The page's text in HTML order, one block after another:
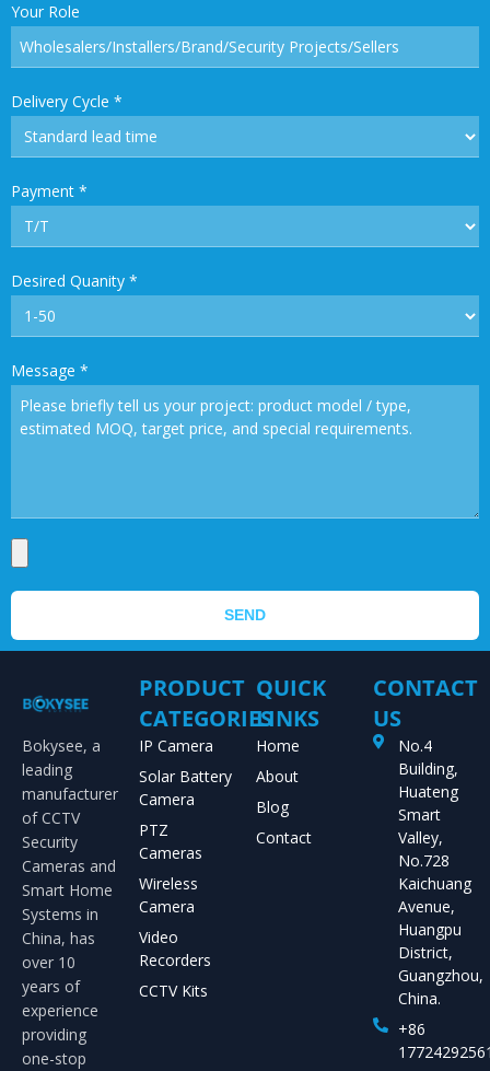
Your Role
Delivery Cycle *
Payment *
Desired Quanity *
Message *
SEND
Bokysee, a
leading
manufacturer
of CCTV
Security
Cameras and
Smart Home
Systems in
China, has
over 10
years of
experience
providing
one-stop
PRODUCT
CATEGORIES
IP Camera
Solar Battery
Camera
PTZ
Cameras
Wireless
Camera
Video
Recorders
CCTV Kits
QUICK
LINKS
Home
About
Blog
Contact
CONTACT
US
No.4
Building,
Huateng
Smart
Valley,
No.728
Kaichuang
Avenue,
Huangpu
District,
Guangzhou,
China.
+86